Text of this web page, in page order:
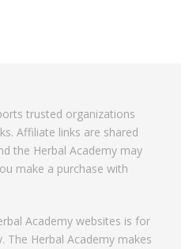
trusted organizations
Affiliate links are shared
the Herbal Academy may
make a purchase with
Academy websites is for
The Herbal Academy makes